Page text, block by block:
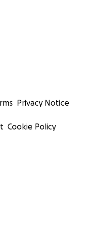
Privacy Notice
Cookie Policy